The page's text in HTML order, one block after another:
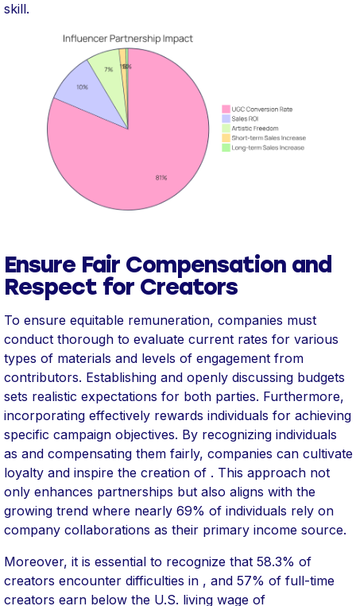
skill.
Ensure Fair Compensation and
Respect for Creators
To ensure equitable remuneration, companies must
conduct thorough to evaluate current rates for various
types of materials and levels of engagement from
contributors. Establishing and openly discussing budgets
sets realistic expectations for both parties. Furthermore,
incorporating effectively rewards individuals for achieving
specific campaign objectives. By recognizing individuals
as and compensating them fairly, companies can cultivate
loyalty and inspire the creation of . This approach not
only enhances partnerships but also aligns with the
growing trend where nearly 69% of individuals rely on
company collaborations as their primary income source.
Moreover, it is essential to recognize that 58.3% of
creators encounter difficulties in , and 57% of full-time
creators earn below the U.S. living wage of